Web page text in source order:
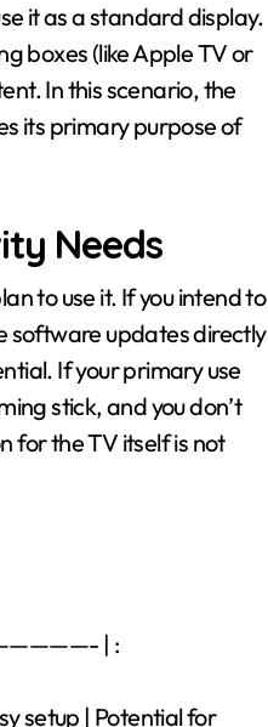
it as a standard display.
boxes (like Apple TV or
In this scenario, the
its primary purpose of
Needs
to use it. If you intend to
software updates directly
If your primary use
stick, and you don’t
for the TV itself is not
| :
setup | Potential for